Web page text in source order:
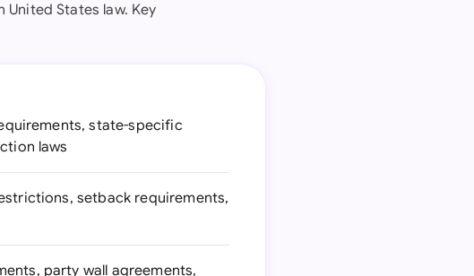
States law. Key
state-specific
laws
setback requirements,
party wall agreements,